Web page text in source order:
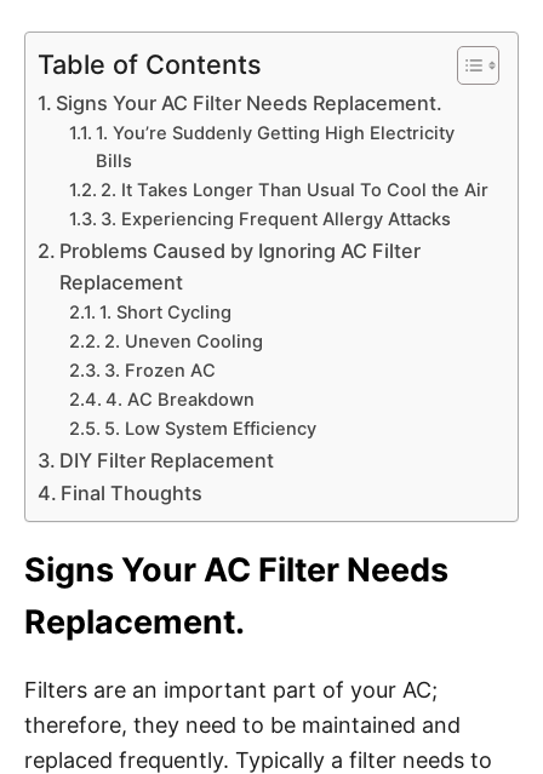
Table of Contents
Signs Your AC Filter Needs Replacement.
1. You’re Suddenly Getting High Electricity
Bills
2. It Takes Longer Than Usual To Cool the Air
3. Experiencing Frequent Allergy Attacks
Problems Caused by Ignoring AC Filter
Replacement
1. Short Cycling
2. Uneven Cooling
3. Frozen AC
4. AC Breakdown
5. Low System Efficiency
DIY Filter Replacement
Final Thoughts
Signs Your AC Filter Needs
Replacement.
Filters are an important part of your AC;
therefore, they need to be maintained and
replaced frequently. Typically a filter needs to